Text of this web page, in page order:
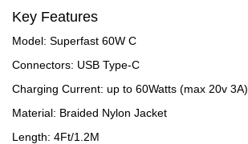
Key Features
Model: Superfast 60W C
Connectors: USB Type-C
Charging Current: up to 60Watts (max 20v 3A)
Material: Braided Nylon Jacket
Length: 4Ft/1.2M